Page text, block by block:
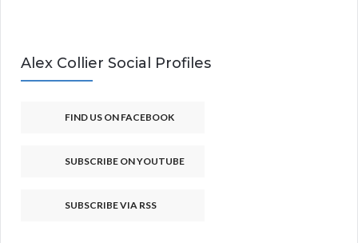
Alex Collier Social Profiles
FIND US ON FACEBOOK
SUBSCRIBE ON YOUTUBE
SUBSCRIBE VIA RSS